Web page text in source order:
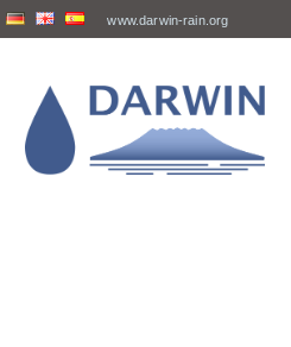
www.darwin-rain.org